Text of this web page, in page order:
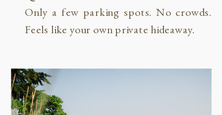
Only a few parking spots. No crowds.
Feels like your own private hideaway.